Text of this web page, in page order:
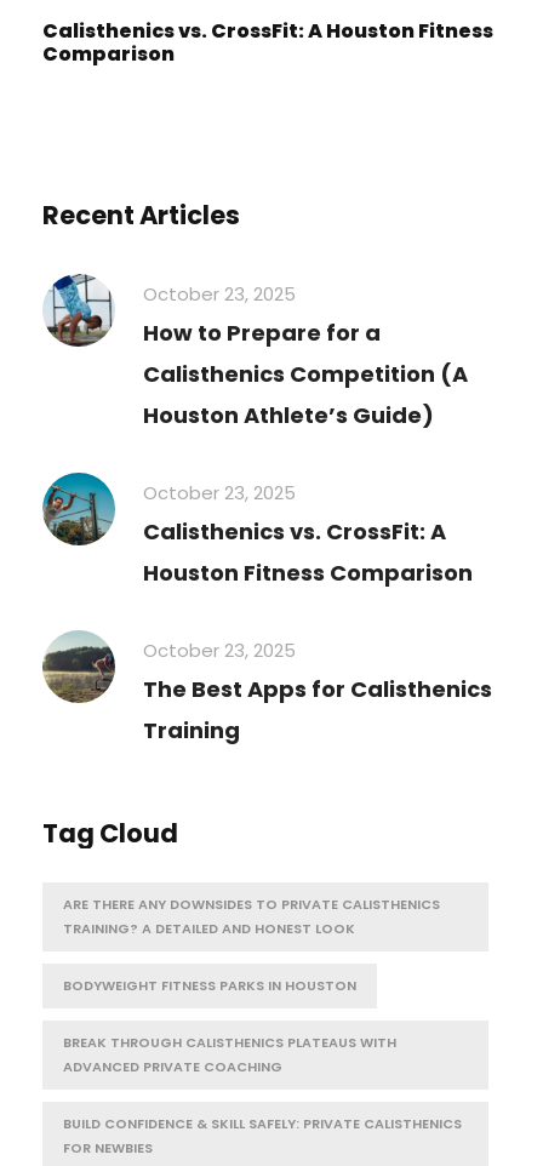
Calisthenics vs. CrossFit: A Houston Fitness
Comparison
Recent Articles
October 23, 2025
How to Prepare for a
Calisthenics Competition (A
Houston Athlete’s Guide)
October 23, 2025
Calisthenics vs. CrossFit: A
Houston Fitness Comparison
October 23, 2025
The Best Apps for Calisthenics
Training
Tag Cloud
ARE THERE ANY DOWNSIDES TO PRIVATE CALISTHENICS
TRAINING? A DETAILED AND HONEST LOOK
BODYWEIGHT FITNESS PARKS IN HOUSTON
BREAK THROUGH CALISTHENICS PLATEAUS WITH
ADVANCED PRIVATE COACHING
BUILD CONFIDENCE & SKILL SAFELY: PRIVATE CALISTHENICS
FOR NEWBIES